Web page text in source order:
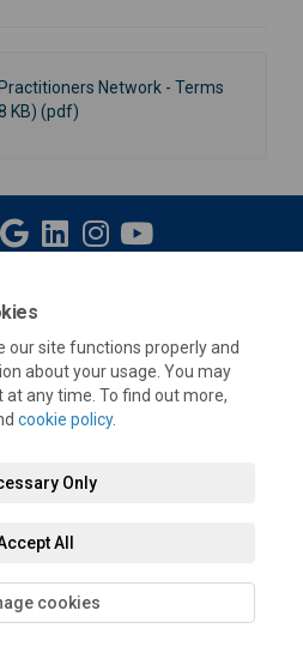
our site functions properly and
about your usage. You may
any time. To find out more,
cookie policy.
Only
All
cookies
Network - Terms
KB) (pdf)
Cookie Policy Site Map